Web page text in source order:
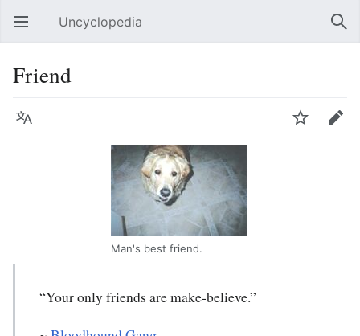
Open main menu Uncyclopedia
Friend
Language Watch Edit
Man's best friend.
“Your only friends are make-believe.”